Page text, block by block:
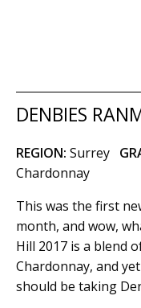
DENBIES
REGION: Surrey
Chardonnay
This was the first
month, and wow,
Hill 2017 is a blend
Chardonnay, and
should be taking